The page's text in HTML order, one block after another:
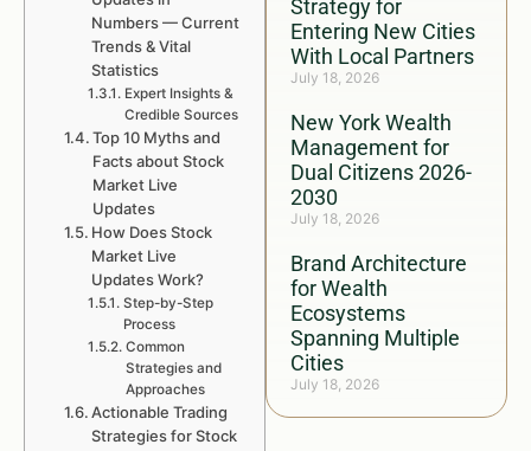
Strategy for
Entering New Cities
With Local Partners
July 18, 2026
New York Wealth
Management for
Dual Citizens 2026-
2030
July 18, 2026
Brand Architecture
for Wealth
Ecosystems
Spanning Multiple
Cities
July 18, 2026
Numbers — Current
Trends & Vital
Statistics
Expert Insights &
Credible Sources
Top 10 Myths and
Facts about Stock
Market Live
Updates
How Does Stock
Market Live
Updates Work?
Step-by-Step
Process
Common
Strategies and
Approaches
Actionable Trading
Strategies for Stock